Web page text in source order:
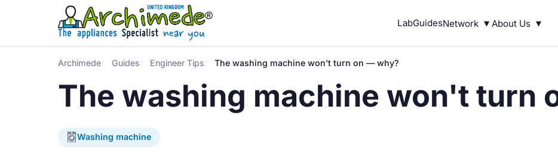
LabGuidesNetwork ▾ About Us ▾
Archimede Guides Engineer Tips The washing machine won't turn on — why?
The washing machine won't turn
Washing machine